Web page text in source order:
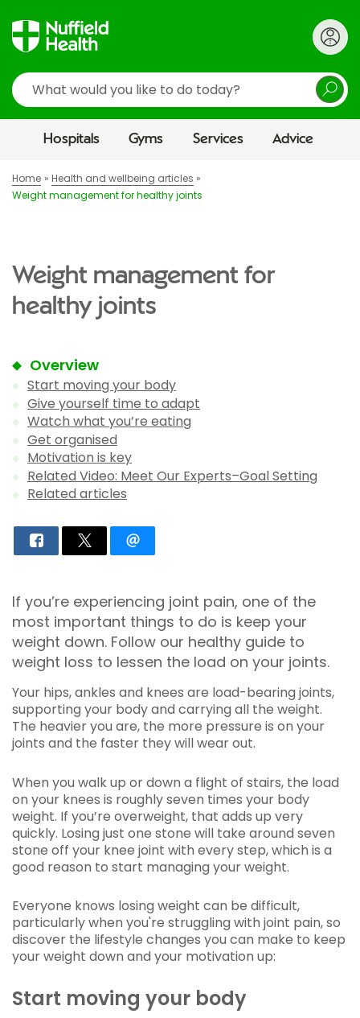
Search
Hospitals Gyms Services Advice
Home
Health and wellbeing articles
Weight management for healthy joints
Weight management for
healthy joints
Overview
Start moving your body
Give yourself time to adapt
Watch what you’re eating
Get organised
Motivation is key
Related Video: Meet Our Experts–Goal Setting
Related articles
If you’re experiencing joint pain, one of the
most important things to do is keep your
weight down. Follow our healthy guide to
weight loss to lessen the load on your joints.
Your hips, ankles and knees are load-bearing joints,
supporting your body and carrying all the weight.
The heavier you are, the more pressure is on your
joints and the faster they will wear out.
When you walk up or down a flight of stairs, the load
on your knees is roughly seven times your body
weight. If you’re overweight, that adds up very
quickly. Losing just one stone will take around seven
stone off your knee joint with every step, which is a
good reason to start managing your weight.
Everyone knows losing weight can be difficult,
particularly when you're struggling with joint pain, so
discover the lifestyle changes you can make to keep
your weight down and your motivation up:
Start moving your body